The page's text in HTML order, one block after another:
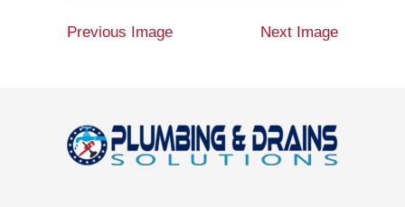
Previous Image Next Image